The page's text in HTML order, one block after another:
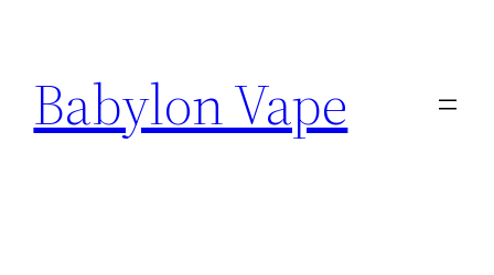
content
Babylon Vape